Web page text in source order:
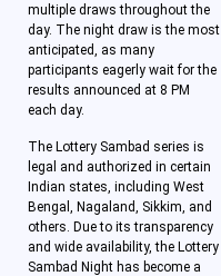
multiple draws throughout the
day. The night draw is the most
anticipated, as many
participants eagerly wait for the
results announced at 8 PM
each day.
The Lottery Sambad series is
legal and authorized in certain
Indian states, including West
Bengal, Nagaland, Sikkim, and
others. Due to its transparency
and wide availability, the Lottery
Sambad Night has become a